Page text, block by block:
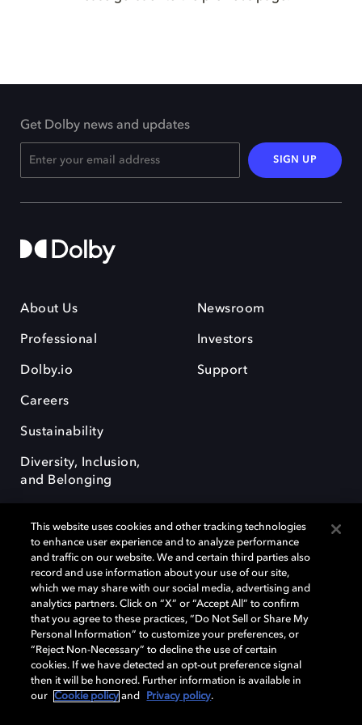
Get Dolby news and updates
SIGN UP
About Us
Professional
Dolby.io
Careers
Sustainability
Diversity, Inclusion,
and Belonging
Newsroom
Investors
Support
Dolby, the double-D symbol, Dolby Atmos, Dolby Vision, and Dolby
OptiView are trademarks or registered trademarks of Dolby
Laboratories Licensing Corporation or its affiliates. Other trademarks
remain the property of their respective owners. © 2026 Dolby
Laboratories, Inc. All rights reserved.
Cookie Manager Terms of use Governance
This website uses cookies and other tracking technologies
to enhance user experience and to analyze performance
and traffic on our website. We and certain third parties also
record and use information about your use of our site,
which we may share with our social media, advertising and
analytics partners. Click on “X” or “Accept All” to confirm
that you agree to these practices, “Do Not Sell or Share My
Personal Information” to customize your preferences, or
“Reject Non-Necessary” to decline the use of certain
cookies. If we have detected an opt-out preference signal
then it will be honored. Further information is available in
our
Cookie policy and Privacy policy.